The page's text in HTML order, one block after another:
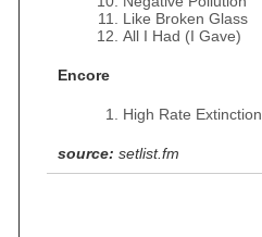
Like Broken Glass
All I Had (I Gave)
Encore
High Rate Extinction
source: setlist.fm